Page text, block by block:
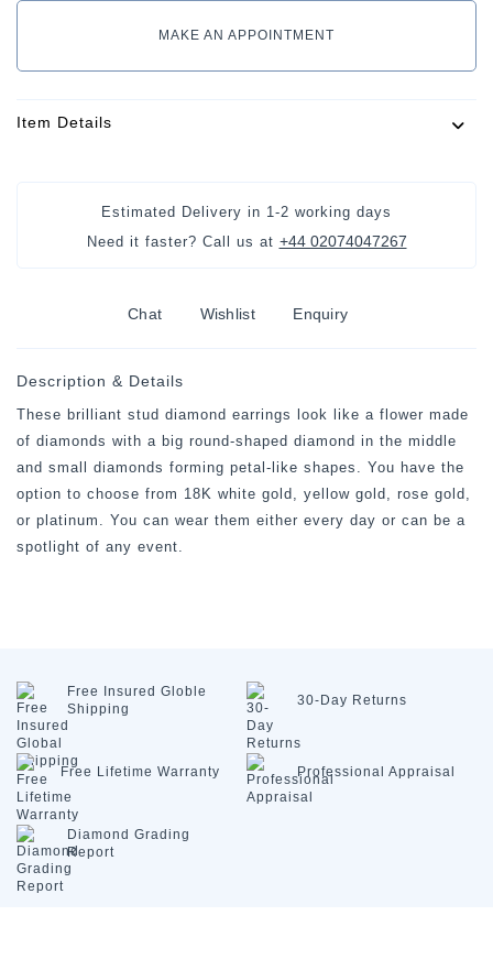
MAKE AN APPOINTMENT
Item Details
Estimated Delivery in 1-2 working days
Need it faster? Call us at +44 02074047267
Chat Wishlist Enquiry
Description & Details
These brilliant stud diamond earrings look like a flower made
of diamonds with a big round-shaped diamond in the middle
and small diamonds forming petal-like shapes. You have the
option to choose from 18K white gold, yellow gold, rose gold,
or platinum. You can wear them either every day or can be a
spotlight of any event.
Free Insured Globle
Shipping
30-Day Returns
Free Lifetime Warranty Professional Appraisal
Diamond Grading
Report